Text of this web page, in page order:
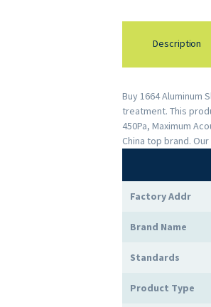
Description
Buy 1664 Aluminum
treatment. This
450Pa, Maximum
China top brand.
Factory Addr
Brand Name
Standards
Product Type